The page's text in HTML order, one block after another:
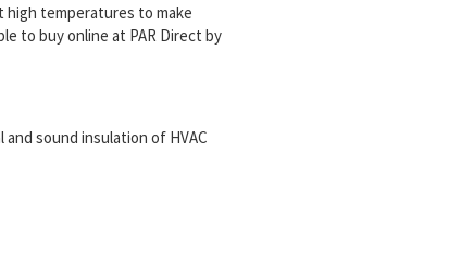
high temperatures to make
to buy online at PAR Direct by
sound insulation of HVAC